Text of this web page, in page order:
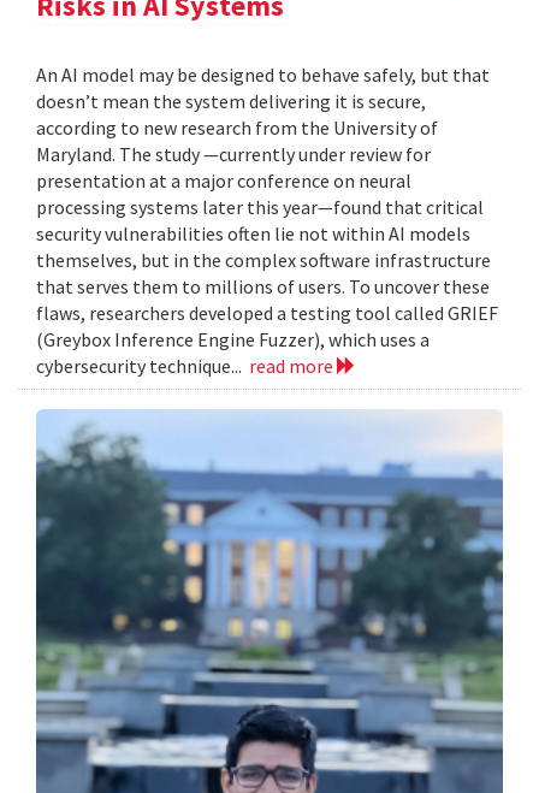
An AI model may be designed to behave safely, but that
doesn’t mean the system delivering it is secure,
according to new research from the University of
Maryland. The study —currently under review for
presentation at a major conference on neural
processing systems later this year—found that critical
security vulnerabilities often lie not within AI models
themselves, but in the complex software infrastructure
that serves them to millions of users. To uncover these
flaws, researchers developed a testing tool called GRIEF
(Greybox Inference Engine Fuzzer), which uses a
cybersecurity technique... read more